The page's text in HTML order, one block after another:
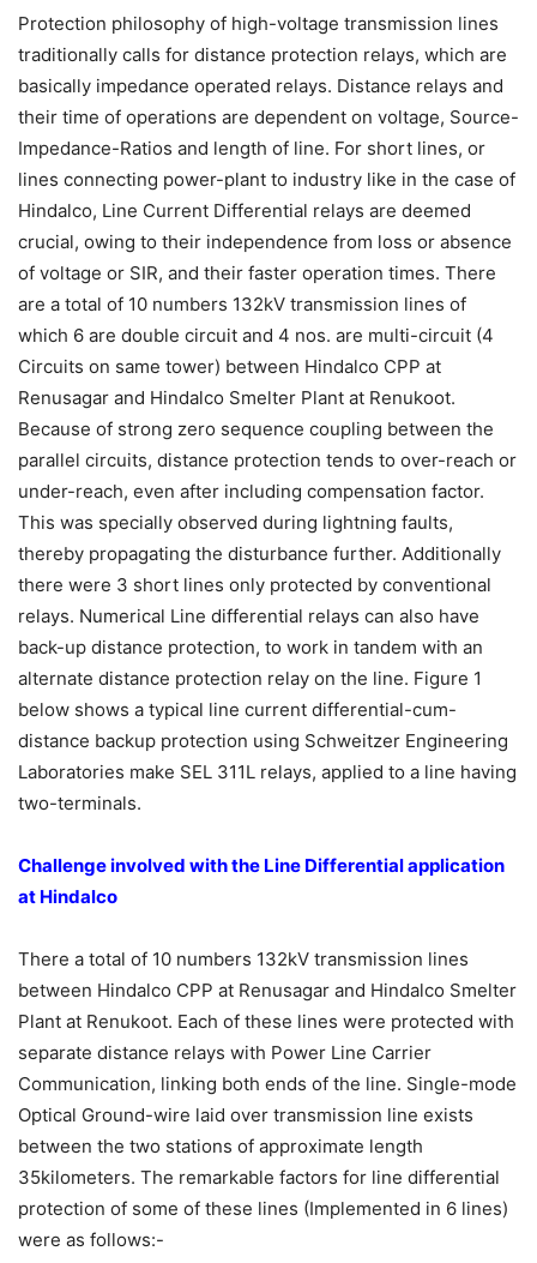
Protection philosophy of high-voltage transmission lines
traditionally calls for distance protection relays, which are
basically impedance operated relays. Distance relays and
their time of operations are dependent on voltage, Source-
Impedance-Ratios and length of line. For short lines, or
lines connecting power-plant to industry like in the case of
Hindalco, Line Current Differential relays are deemed
crucial, owing to their independence from loss or absence
of voltage or SIR, and their faster operation times. There
are a total of 10 numbers 132kV transmission lines of
which 6 are double circuit and 4 nos. are multi-circuit (4
Circuits on same tower) between Hindalco CPP at
Renusagar and Hindalco Smelter Plant at Renukoot.
Because of strong zero sequence coupling between the
parallel circuits, distance protection tends to over-reach or
under-reach, even after including compensation factor.
This was specially observed during lightning faults,
thereby propagating the disturbance further. Additionally
there were 3 short lines only protected by conventional
relays. Numerical Line differential relays can also have
back-up distance protection, to work in tandem with an
alternate distance protection relay on the line. Figure 1
below shows a typical line current differential-cum-
distance backup protection using Schweitzer Engineering
Laboratories make SEL 311L relays, applied to a line having
two-terminals.
Challenge involved with the Line Differential application
at Hindalco
There a total of 10 numbers 132kV transmission lines
between Hindalco CPP at Renusagar and Hindalco Smelter
Plant at Renukoot. Each of these lines were protected with
separate distance relays with Power Line Carrier
Communication, linking both ends of the line. Single-mode
Optical Ground-wire laid over transmission line exists
between the two stations of approximate length
35kilometers. The remarkable factors for line differential
protection of some of these lines (Implemented in 6 lines)
were as follows:-